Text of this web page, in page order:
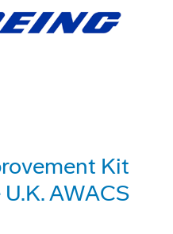
Kit
AWACS